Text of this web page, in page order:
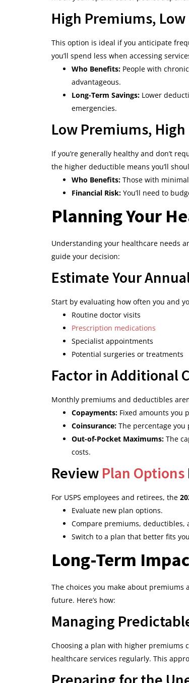
High Premiums,
This option is ideal if you anticipate
you’ll spend less when accessing
Who Benefits: People with
advantageous.
Long-Term Savings: Lower
emergencies.
Low Premiums,
If you’re generally healthy and don’t
the higher deductible means you’ll
Who Benefits: Those with
Financial Risk: You’ll need to
Planning Your
Understanding your healthcare needs
guide your decision:
Estimate Your
Start by evaluating how often you and
Routine doctor visits
Prescription medications
Specialist appointments
Potential surgeries or treatments
Factor in Additional
Monthly premiums and deductibles
Copayments: Fixed amounts you
Coinsurance: The percentage
Out-of-Pocket Maximums: The
costs.
Review Plan Options
For USPS employees and retirees, the
Evaluate new plan options.
Compare premiums, deductibles,
Switch to a plan that better fits
Long-Term
The choices you make about
future. Here’s how:
Managing
Choosing a plan with higher premiums
healthcare services regularly. This